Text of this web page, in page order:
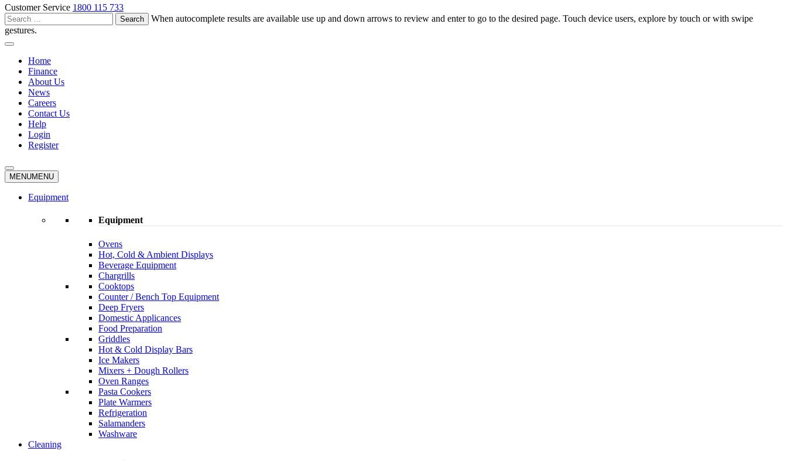
Customer Service 1800 115 733
Search
for:
When autocomplete results are available use up and down arrows to review and enter to go to the desired page. Touch device users, explore by touch or with swipe
gestures.
Home
Finance
About Us
News
Careers
Contact Us
Help
Login
Register
MENUMENU
Equipment
Equipment
Ovens
Hot, Cold & Ambient Displays
Beverage Equipment
Chargrills
Cooktops
Counter / Bench Top Equipment
Deep Fryers
Domestic Applicances
Food Preparation
Griddles
Hot & Cold Display Bars
Ice Makers
Mixers + Dough Rollers
Oven Ranges
Pasta Cookers
Plate Warmers
Refrigeration
Salamanders
Washware
Cleaning